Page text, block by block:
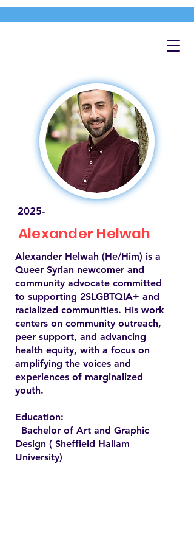
2025-
Alexander Helwah
Alexander Helwah (He/Him) is a
Queer Syrian newcomer and
community advocate committed
to supporting 2SLGBTQIA+ and
racialized communities. His work
centers on community outreach,
peer support, and advancing
health equity, with a focus on
amplifying the voices and
experiences of marginalized
youth.
Education:
Bachelor of Art and Graphic
Design ( Sheffield Hallam
University)